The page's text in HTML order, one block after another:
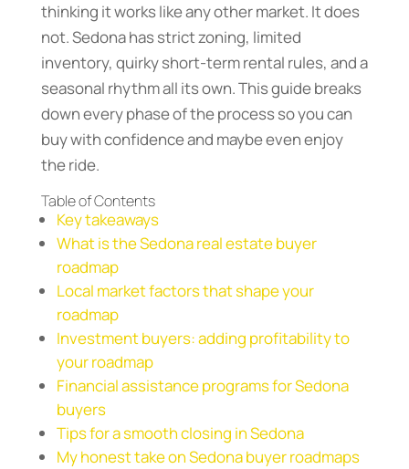
thinking it works like any other market. It does
not. Sedona has strict zoning, limited
inventory, quirky short-term rental rules, and a
seasonal rhythm all its own. This guide breaks
down every phase of the process so you can
buy with confidence and maybe even enjoy
the ride.
Table of Contents
Key takeaways
What is the Sedona real estate buyer
roadmap
Local market factors that shape your
roadmap
Investment buyers: adding profitability to
your roadmap
Financial assistance programs for Sedona
buyers
Tips for a smooth closing in Sedona
My honest take on Sedona buyer roadmaps